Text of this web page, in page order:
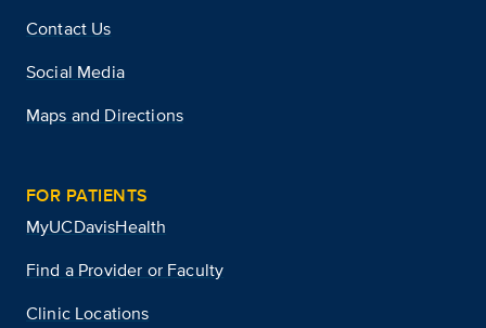
Contact Us
Social Media
Maps and Directions
FOR PATIENTS
MyUCDavisHealth
Find a Provider or Faculty
Clinic Locations